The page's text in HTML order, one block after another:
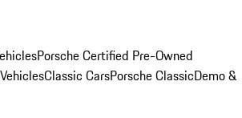
Porsche Certified Pre-Owned
Classic CarsPorsche ClassicDemo &